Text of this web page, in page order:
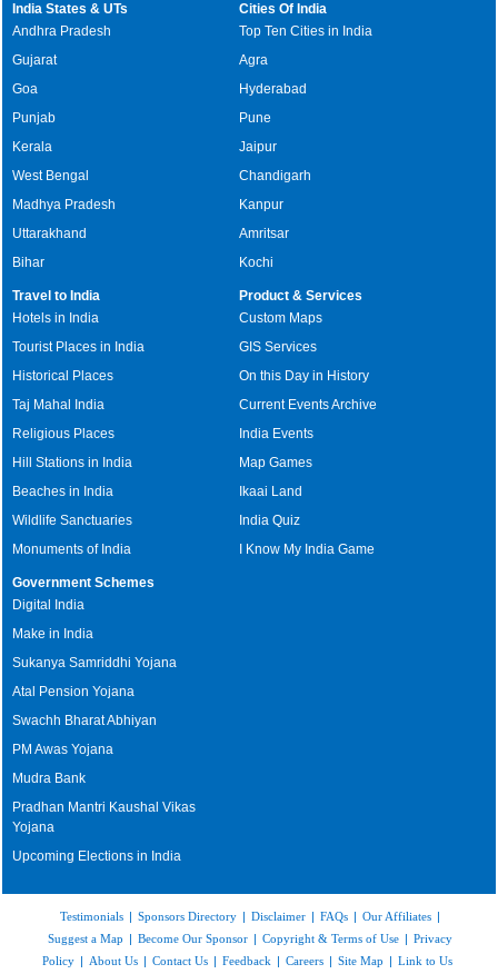
India States & UTs
Andhra Pradesh
Gujarat
Goa
Punjab
Kerala
West Bengal
Madhya Pradesh
Uttarakhand
Bihar
Cities Of India
Top Ten Cities in India
Agra
Hyderabad
Pune
Jaipur
Chandigarh
Kanpur
Amritsar
Kochi
Travel to India
Hotels in India
Tourist Places in India
Historical Places
Taj Mahal India
Religious Places
Hill Stations in India
Beaches in India
Wildlife Sanctuaries
Monuments of India
Product & Services
Custom Maps
GIS Services
On this Day in History
Current Events Archive
India Events
Map Games
Ikaai Land
India Quiz
I Know My India Game
Government Schemes
Digital India
Make in India
Sukanya Samriddhi Yojana
Atal Pension Yojana
Swachh Bharat Abhiyan
PM Awas Yojana
Mudra Bank
Pradhan Mantri Kaushal Vikas
Yojana
Upcoming Elections in India
Testimonials | Sponsors Directory | Disclaimer | FAQs | Our Affiliates |
Suggest a Map | Become Our Sponsor | Copyright & Terms of Use | Privacy
Policy | About Us | Contact Us | Feedback | Careers | Site Map | Link to Us